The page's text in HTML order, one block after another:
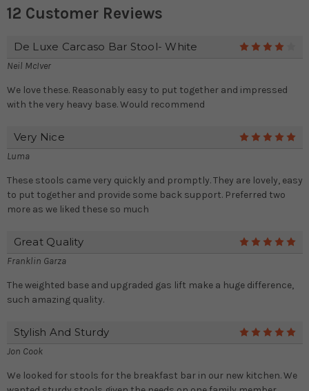
12 Customer Reviews
De Luxe Carcaso Bar Stool- White
Neil McIver
We love these. Reasonably easy to put together and impressed
with the very heavy base. Would recommend
Very Nice
Luma
These stools came very quickly and promptly. They are lovely, easy
to put together and provide some back support. Preferred two
more as we liked these so much
Great Quality
Franklin Garza
The weighted base and upgraded gas lift make a huge difference,
such amazing quality.
Stylish And Sturdy
Jon Cook
We looked for stools for the breakfast bar in our new kitchen. We